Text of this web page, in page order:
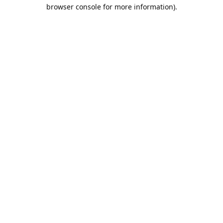
browser console for more information).